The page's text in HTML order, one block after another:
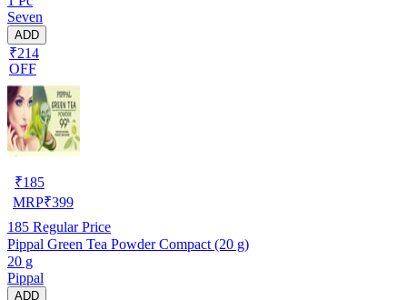
Seven
ADD
₹214
OFF
₹185
MRP₹399
185 Regular Price
Pippal Green Tea Powder Compact (20 g)
20 g
Pippal
ADD